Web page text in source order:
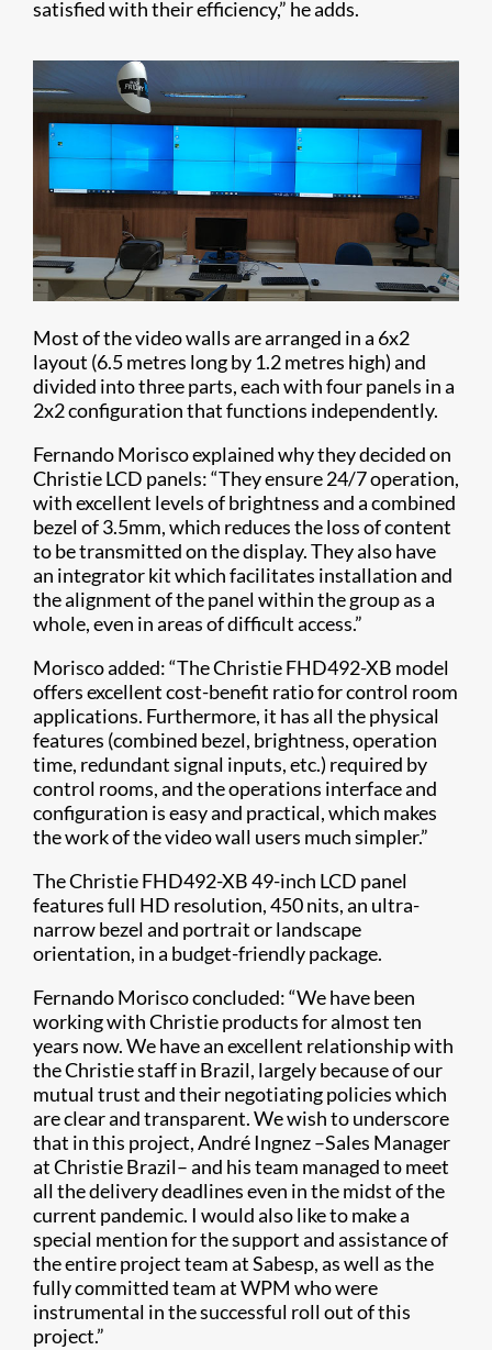
satisfied with their efficiency,” he adds.
Most of the video walls are arranged in a 6x2
layout (6.5 metres long by 1.2 metres high) and
divided into three parts, each with four panels in a
2x2 configuration that functions independently.
Fernando Morisco explained why they decided on
Christie LCD panels: “They ensure 24/7 operation,
with excellent levels of brightness and a combined
bezel of 3.5mm, which reduces the loss of content
to be transmitted on the display. They also have
an integrator kit which facilitates installation and
the alignment of the panel within the group as a
whole, even in areas of difficult access.”
Morisco added: “The Christie FHD492-XB model
offers excellent cost-benefit ratio for control room
applications. Furthermore, it has all the physical
features (combined bezel, brightness, operation
time, redundant signal inputs, etc.) required by
control rooms, and the operations interface and
configuration is easy and practical, which makes
the work of the video wall users much simpler.”
The Christie FHD492-XB 49-inch LCD panel
features full HD resolution, 450 nits, an ultra-
narrow bezel and portrait or landscape
orientation, in a budget-friendly package.
Fernando Morisco concluded: “We have been
working with Christie products for almost ten
years now. We have an excellent relationship with
the Christie staff in Brazil, largely because of our
mutual trust and their negotiating policies which
are clear and transparent. We wish to underscore
that in this project, André Ingnez –Sales Manager
at Christie Brazil– and his team managed to meet
all the delivery deadlines even in the midst of the
current pandemic. I would also like to make a
special mention for the support and assistance of
the entire project team at Sabesp, as well as the
fully committed team at WPM who were
instrumental in the successful roll out of this
project.”